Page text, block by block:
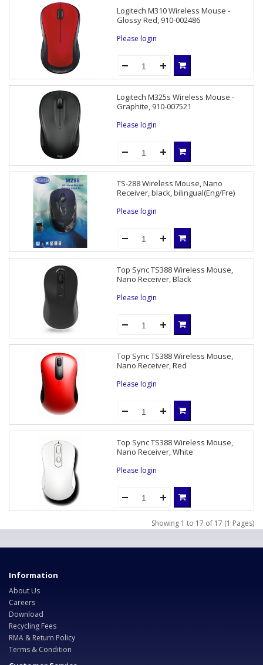
Logitech M310 Wireless Mouse -
Glossy Red, 910-002486
Please login
Logitech M325s Wireless Mouse -
Graphite, 910-007521
Please login
TS-288 Wireless Mouse, Nano
Receiver, black, bilingual(Eng/Fre)
Please login
Top Sync TS388 Wireless Mouse,
Nano Receiver, Black
Please login
Top Sync TS388 Wireless Mouse,
Nano Receiver, Red
Please login
Top Sync TS388 Wireless Mouse,
Nano Receiver, White
Please login
Showing 1 to 17 of 17 (1 Pages)
Information
About Us
Careers
Download
Recycling Fees
RMA & Return Policy
Terms & Condition